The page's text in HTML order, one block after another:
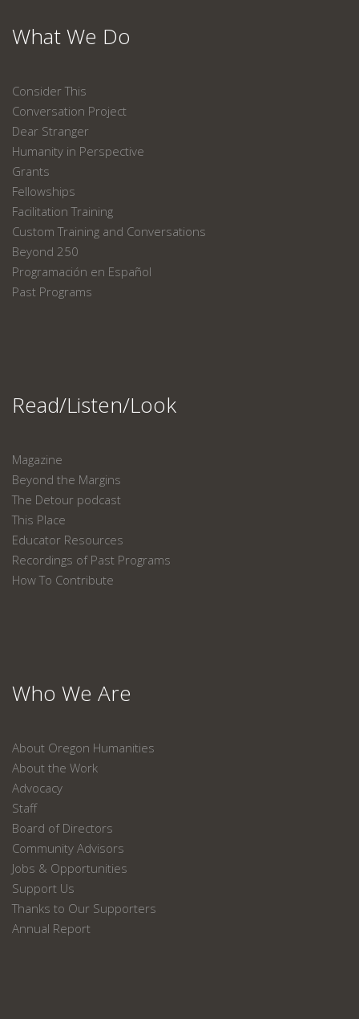
What We Do
Consider This
Conversation Project
Dear Stranger
Humanity in Perspective
Grants
Fellowships
Facilitation Training
Custom Training and Conversations
Beyond 250
Programación en Español
Past Programs
Read/Listen/Look
Magazine
Beyond the Margins
The Detour podcast
This Place
Educator Resources
Recordings of Past Programs
How To Contribute
Who We Are
About Oregon Humanities
About the Work
Advocacy
Staff
Board of Directors
Community Advisors
Jobs & Opportunities
Support Us
Thanks to Our Supporters
Annual Report